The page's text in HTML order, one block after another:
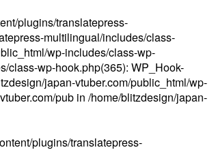
plugins/translatepress-
multilingual/includes/class-
wp-includes/class-wp-
class-wp-hook.php(365): WP_Hook-
japan-vtuber.com/public_html/wp-
pub in /home/blitzdesign/japan-
plugins/translatepress-